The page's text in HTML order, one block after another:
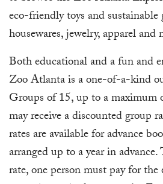
eco-friendly toys and
housewares, jewelry, apparel and
Both educational and a fun and
Zoo Atlanta is a one-of-a-kind
Groups of 15, up to a maximum
may receive a discounted group
rates are available for advance
arranged up to a year in advance.
rate, one person must pay for